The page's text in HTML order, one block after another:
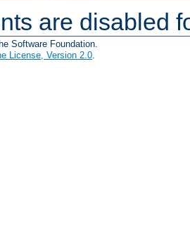
are disabled
Software Foundation.
License, Version 2.0